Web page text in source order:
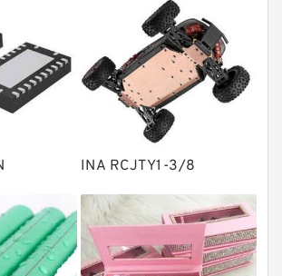
Center
Directional Valves
INA RCJTY1-3/8